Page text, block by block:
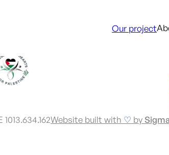
Our project
Website built with ♡ by